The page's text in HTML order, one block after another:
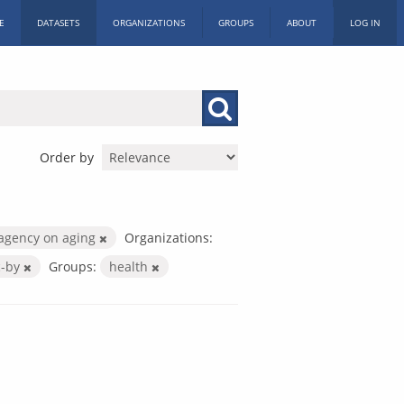
DATASETS ORGANIZATIONS GROUPS ABOUT LOG IN
Order by
on aging
Organizations:
by Groups: health